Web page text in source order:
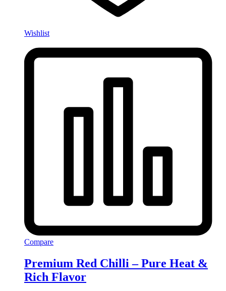
Wishlist
Compare
Premium Red Chilli – Pure Heat &
Rich Flavor